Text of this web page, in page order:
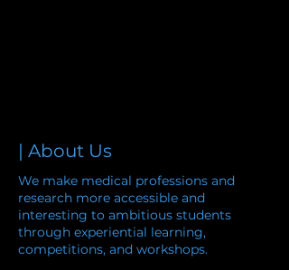
| About Us
We make medical professions and
research more accessible and
interesting to ambitious students
through experiential learning,
competitions, and workshops.